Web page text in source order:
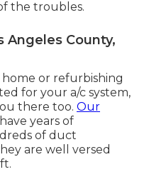
the troubles.
Angeles County,
or refurbishing
for your a/c system,
there too. Our
years of
of duct
are well versed